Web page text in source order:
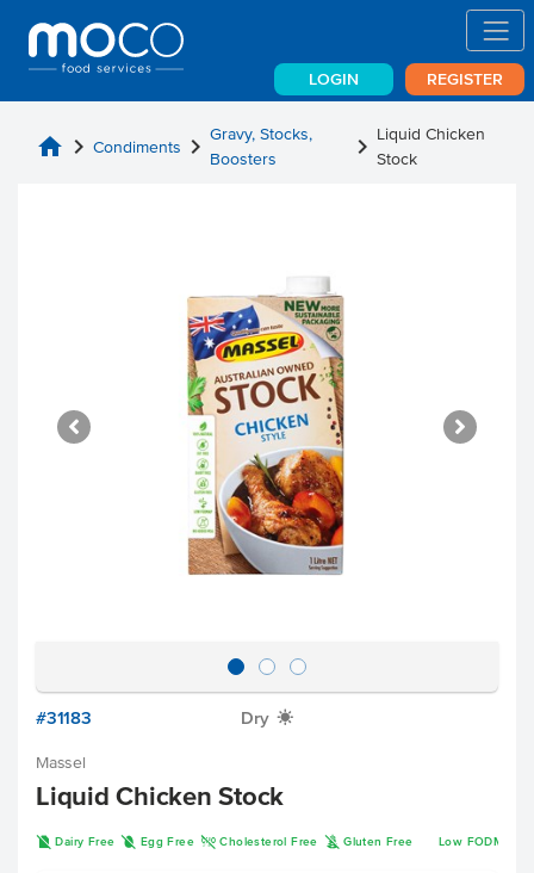
LOGIN REGISTER
home chevron_right Condiments chevron_right Gravy, Stocks,
Boosters
chevron_right Liquid Chicken
Stock
#31183 Dry X
Massel
Liquid Chicken Stock
D Dairy Free I Egg Free H Cholesterol Free K Gluten Free Low FODMAP